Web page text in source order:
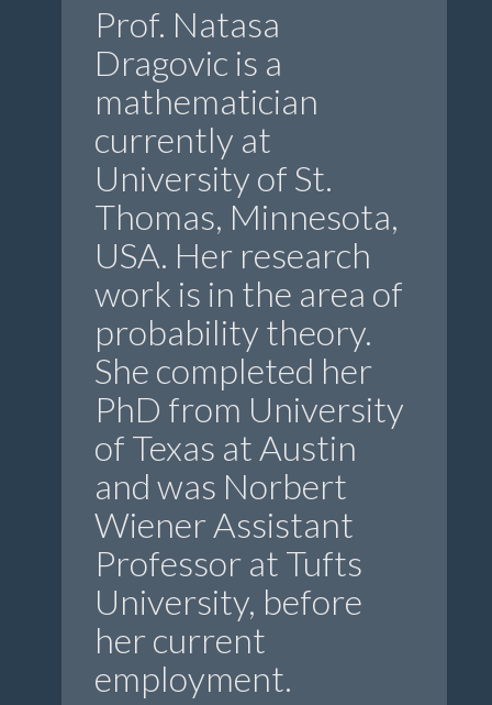
Prof. Natasa
Dragovic is a
mathematician
currently at
University of St.
Thomas, Minnesota,
USA. Her research
work is in the area of
probability theory.
She completed her
PhD from University
of Texas at Austin
and was Norbert
Wiener Assistant
Professor at Tufts
University, before
her current
employment.